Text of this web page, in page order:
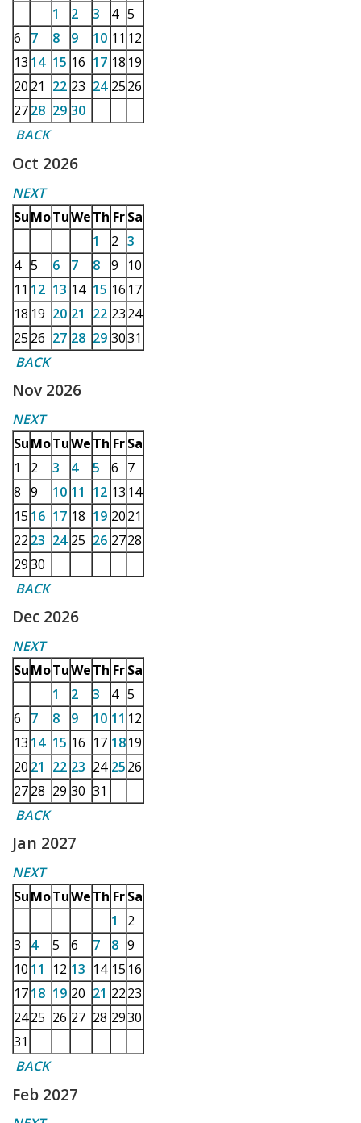
1
2 3 4 5
6
7 8 9 10 11 12
13 14 15 16 17 18 19
20 21 22 23 24 2526
2728 29 30
BACK
Oct 2026
NEXT
SuMoTuWeTh Fr Sa
1
2 3
4 5 6 7 8 9
10
11 12 13 14 15 16 17
18 19 20 21 22 2324
25 26 27 28 29 3031
BACK
Nov 2026
NEXT
SuMoTuWeTh Fr Sa
1
2 3 4 5 6 7
8 9 10 11 12 13 14
15 16 17 18 19 2021
22 23 24 25 26 2728
2930
BACK
Dec 2026
NEXT
SuMoTuWeTh Fr Sa
1
2 3 4 5
6
7 8 9 10 11 12
13 14 15 16 17 1819
20 21 22 23 24 2526
2728 29 30 31
BACK
Jan 2027
NEXT
SuMoTuWeTh Fr Sa
1
2
3
4 5 6 7 8 9
10 11 12 13 14 15 16
1718 19 20 21 2223
2425 26 27 28 2930
31
BACK
Feb 2027